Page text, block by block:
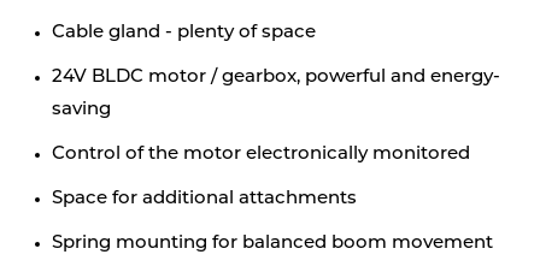
Cable gland - plenty of space
24V BLDC motor / gearbox, powerful and energy-
saving
Control of the motor electronically monitored
Space for additional attachments
Spring mounting for balanced boom movement